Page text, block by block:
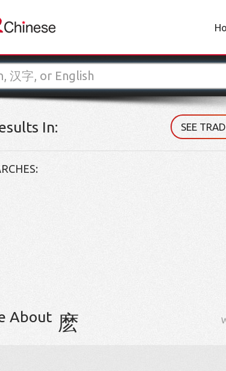
In: SEE
About 麽